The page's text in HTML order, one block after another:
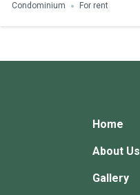
Condominium For rent
Home
About Us
Gallery